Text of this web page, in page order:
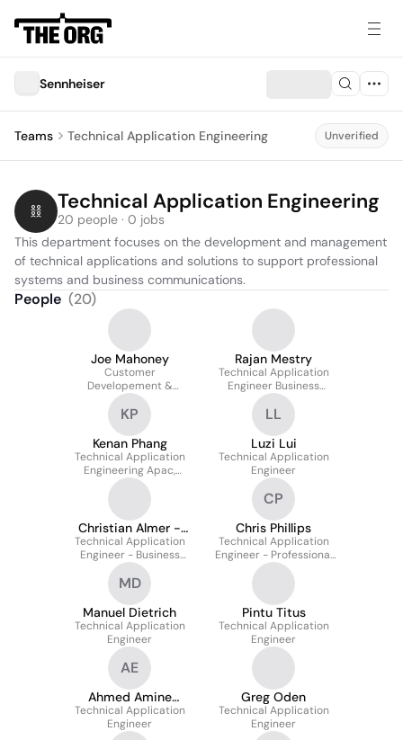
Sennheiser
Teams Technical Application Engineering Unverified
Technical Application Engineering
20 people · 0 jobs
This department focuses on the development and management
of technical applications and solutions to support professional
systems and business communications.
People (20)
Joe Mahoney
Customer
Developement &
Application Engineer
Rajan Mestry
Technical Application
Engineer Business
Communication
KP
Kenan Phang
Technical Application
Engineering Apac,
Manager
LL
Luzi Lui
Technical Application
Engineer
Christian Almer -
Cts
Technical Application
Engineer - Business
Communications
CP
Chris Phillips
Technical Application
Engineer - Professional
Systems
MD
Manuel Dietrich
Technical Application
Engineer
Pintu Titus
Technical Application
Engineer
AE
Ahmed Amine
ELHADRAOUI
Technical Application
Engineer
Greg Oden
Technical Application
Engineer